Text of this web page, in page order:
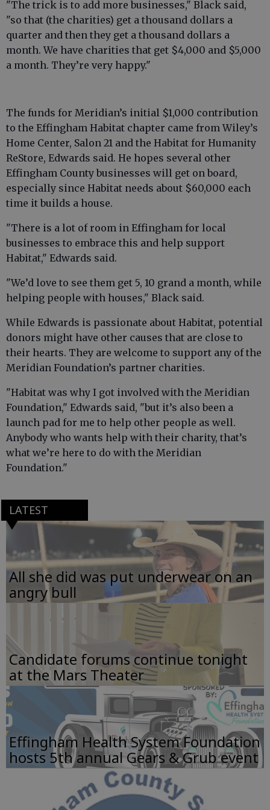
"The trick is to add more businesses," Black said,
"so that (the charities) get a thousand dollars a
quarter and then they get a thousand dollars a
month. We have charities that get $4,000 and $5,000
a month. They’re very happy."
The funds for Meridian’s initial $1,000 contribution
to the Effingham Habitat chapter came from Wiley’s
Home Center, Salon 21 and the Habitat for Humanity
ReStore, Edwards said. He hopes several other
Effingham County businesses will get on board,
especially since Habitat needs about $60,000 each
time it builds a house.
"There is a lot of room in Effingham for local
businesses to embrace this and help support
Habitat," Edwards said.
"We’d love to see them get 5, 10 grand a month, while
helping people with houses," Black said.
While Edwards is passionate about Habitat, potential
donors might have other causes that are close to
their hearts. They are welcome to support any of the
Meridian Foundation’s partner charities.
"Habitat was why I got involved with the Meridian
Foundation," Edwards said, "but it’s also been a
launch pad for me to help other people as well.
Anybody who wants help with their charity, that’s
what we’re here to do with the Meridian
Foundation."
LATEST
All she did was put underwear on an
angry bull
Candidate forums continue tonight
at the Mars Theater
Effingham Health System Foundation
hosts 5th annual Gears & Grub event